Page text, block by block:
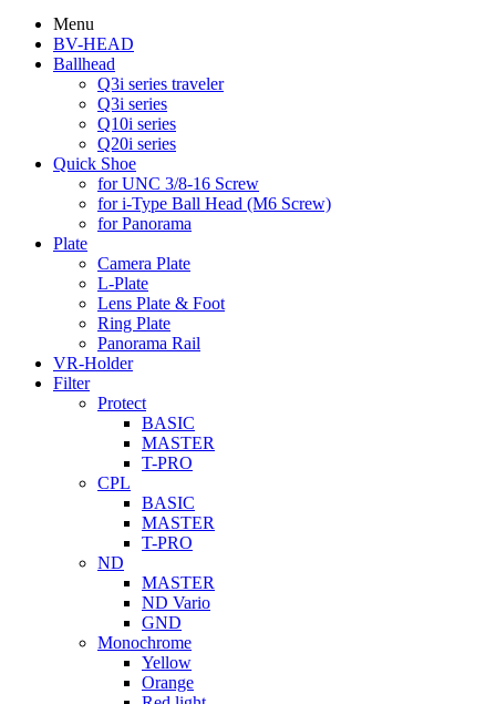
Menu
BV-HEAD
Ballhead
Q3i series traveler
Q3i series
Q10i series
Q20i series
Quick Shoe
for UNC 3/8-16 Screw
for i-Type Ball Head (M6 Screw)
for Panorama
Plate
Camera Plate
L-Plate
Lens Plate & Foot
Ring Plate
Panorama Rail
VR-Holder
Filter
Protect
BASIC
MASTER
T-PRO
CPL
BASIC
MASTER
T-PRO
ND
MASTER
ND Vario
GND
Monochrome
Yellow
Orange